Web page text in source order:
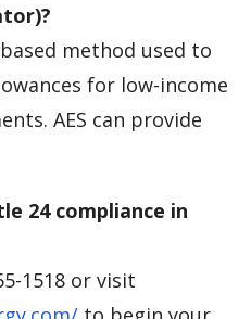
method used to
for low-income
AES can provide
24 compliance in
1518 or visit